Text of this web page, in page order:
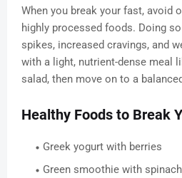
When you break your fast, avoid
highly processed foods. Doing
spikes, increased cravings, and
with a light, nutrient-dense meal
salad, then move on to a
Healthy Foods to Break
Greek yogurt with berries
Green smoothie with